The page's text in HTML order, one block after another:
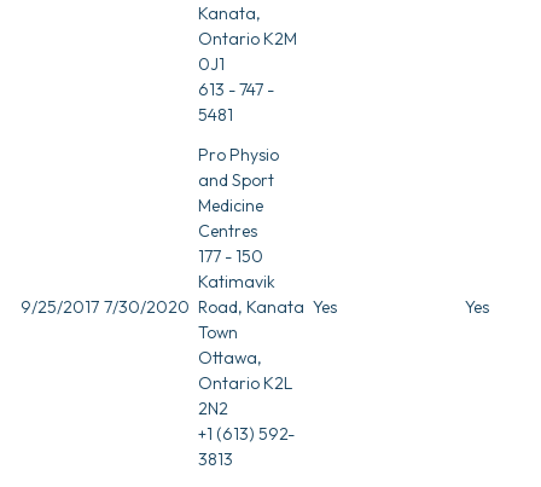
Kanata,
Ontario K2M
0J1
613 - 747 -
5481
9/25/2017 7/30/2020
Pro Physio
and Sport
Medicine
Centres
177 - 150
Katimavik
Road, Kanata
Town
Ottawa,
Ontario K2L
2N2
+1 (613) 592-
3813
Yes Yes